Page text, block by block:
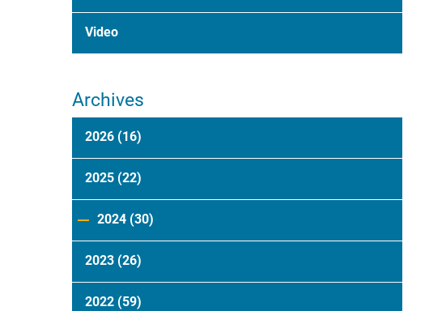
Video
Archives
2026 (16)
2025 (22)
2024 (30)
2023 (26)
2022 (59)